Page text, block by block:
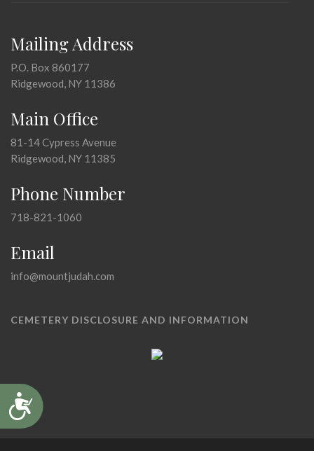
Accessibility
Mailing Address
P.O. Box 860177
Ridgewood, NY 11386
Main Office
81-14 Cypress Avenue
Ridgewood, NY 11385
Phone Number
718-821-1060
Email
info@mountjudah.com
CEMETERY DISCLOSURE AND INFORMATION